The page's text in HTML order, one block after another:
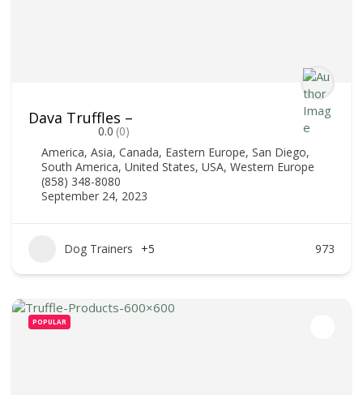
Dava Truffles –
0.0 (0)
America, Asia, Canada, Eastern Europe, San Diego,
South America, United States, USA, Western Europe
(858) 348-8080
September 24, 2023
Dog Trainers +5 973
POPULAR